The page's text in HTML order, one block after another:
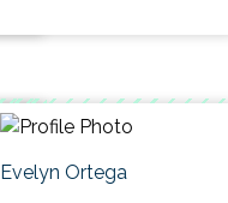
Evelyn Ortega